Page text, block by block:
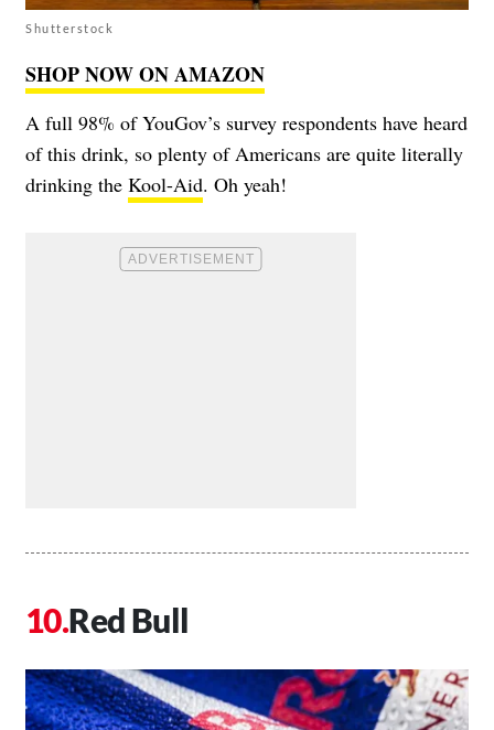
Shutterstock
SHOP NOW ON AMAZON
A full 98% of YouGov’s survey respondents have heard
of this drink, so plenty of Americans are quite literally
drinking the Kool-Aid. Oh yeah!
Red Bull